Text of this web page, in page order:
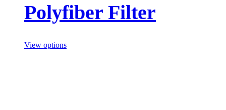
Polyfiber Filter
View options